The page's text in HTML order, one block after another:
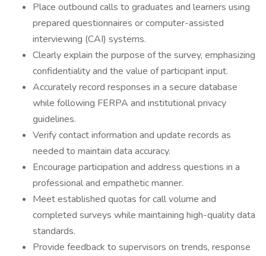
Place outbound calls to graduates and learners using
prepared questionnaires or computer-assisted
interviewing (CAI) systems.
Clearly explain the purpose of the survey, emphasizing
confidentiality and the value of participant input.
Accurately record responses in a secure database
while following FERPA and institutional privacy
guidelines.
Verify contact information and update records as
needed to maintain data accuracy.
Encourage participation and address questions in a
professional and empathetic manner.
Meet established quotas for call volume and
completed surveys while maintaining high-quality data
standards.
Provide feedback to supervisors on trends, response